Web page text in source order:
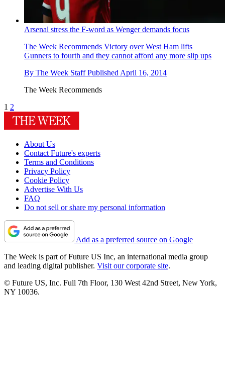
Arsenal stress the F-word as Wenger demands focus
The Week Recommends Victory over West Ham lifts
Gunners to fourth and they cannot afford any more slip ups
By The Week Staff Published April 16, 2014
The Week Recommends
1 2
About Us
Contact Future's experts
Terms and Conditions
Privacy Policy
Cookie Policy
Advertise With Us
FAQ
Do not sell or share my personal information
Add as a preferred source on Google
The Week is part of Future US Inc, an international media group
and leading digital publisher. Visit our corporate site.
© Future US, Inc. Full 7th Floor, 130 West 42nd Street, New York,
NY 10036.